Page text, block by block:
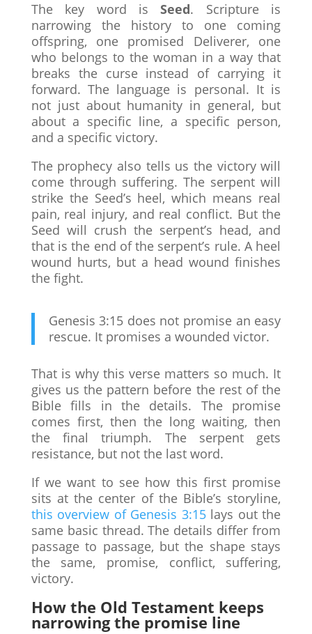
The key word isSeed. Scripture is
narrowing the history to one coming
offspring, one promised Deliverer, one
who belongs to the woman in a way that
breaks the curse instead of carrying it
forward. The language is personal. It is
not just about humanity in general, but
about a specific line, a specific person,
and a specific victory.
The prophecy also tells us the victory will
come through suffering. The serpent will
strike the Seed’s heel, which means real
pain, real injury, and real conflict. But the
Seed will crush the serpent’s head, and
that is the end of the serpent’s rule. A heel
wound hurts, but a head wound finishes
the fight.
Genesis 3:15 does not promise an easy
rescue. It promises a wounded victor.
That is why this verse matters so much. It
gives us the pattern before the rest of the
Bible fills in the details. The promise
comes first, then the long waiting, then
the final triumph. The serpent gets
resistance, but not the last word.
If we want to see how this first promise
sits at the center of the Bible’s storyline,
this overview of Genesis 3:15lays out the
same basic thread. The details differ from
passage to passage, but the shape stays
the same, promise, conflict, suffering,
victory.
How the Old Testament keeps
narrowing the promise line